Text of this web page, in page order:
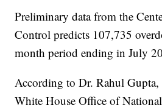
Preliminary data from the
Control predicts 107,735
month period ending in July
According to Dr. Rahul
White House Office of